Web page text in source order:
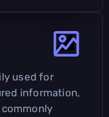
used for
information,